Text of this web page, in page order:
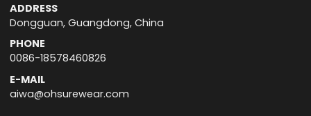
ADDRESS
Dongguan, Guangdong, China
PHONE
0086-18578460826
E-MAIL
aiwa@ohsurewear.com